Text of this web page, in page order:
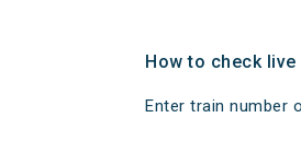
How to check
Enter train number